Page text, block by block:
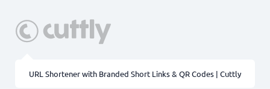
URL Shortener with Branded Short Links & QR Codes | Cuttly